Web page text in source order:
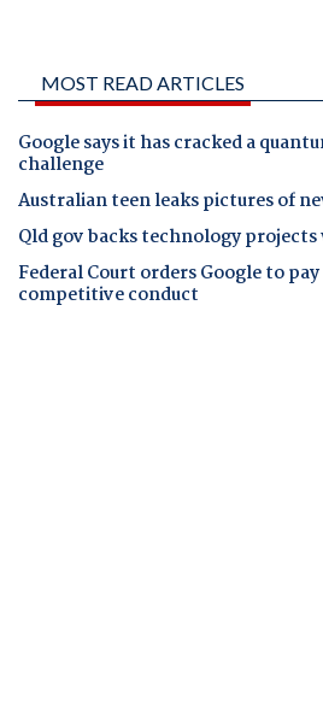
MOST READ ARTICLES
Google says it has cracked a
challenge
Australian teen leaks pictures of
Qld gov backs technology
Federal Court orders Google to
competitive conduct